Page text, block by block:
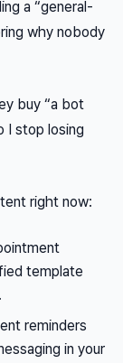
a “general-
why nobody
buy “a bot
I stop losing
right now:
template
reminders
in your